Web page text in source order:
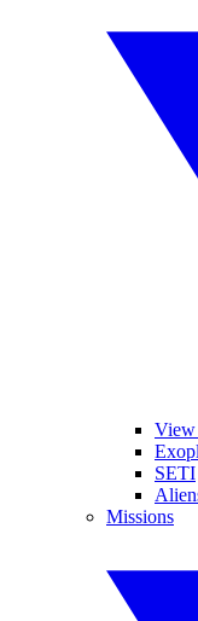
View
SETI
Missions